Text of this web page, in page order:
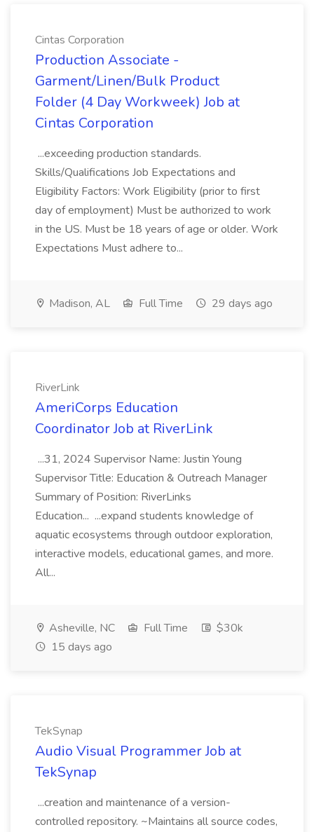
Cintas Corporation
Production Associate -
Garment/Linen/Bulk Product
Folder (4 Day Workweek) Job at
Cintas Corporation
...exceeding production standards.
Skills/Qualifications Job Expectations and
Eligibility Factors: Work Eligibility (prior to first
day of employment) Must be authorized to work
in the US. Must be 18 years of age or older. Work
Expectations Must adhere to...
Madison, AL Full Time 29 days ago
RiverLink
AmeriCorps Education
Coordinator Job at RiverLink
...31, 2024 Supervisor Name: Justin Young
Supervisor Title: Education & Outreach Manager
Summary of Position: RiverLinks
Education... ...expand students knowledge of
aquatic ecosystems through outdoor exploration,
interactive models, educational games, and more.
All...
Asheville, NC Full Time
$30k
15 days ago
TekSynap
Audio Visual Programmer Job at
TekSynap
...creation and maintenance of a version-
controlled repository. ~Maintains all source codes,